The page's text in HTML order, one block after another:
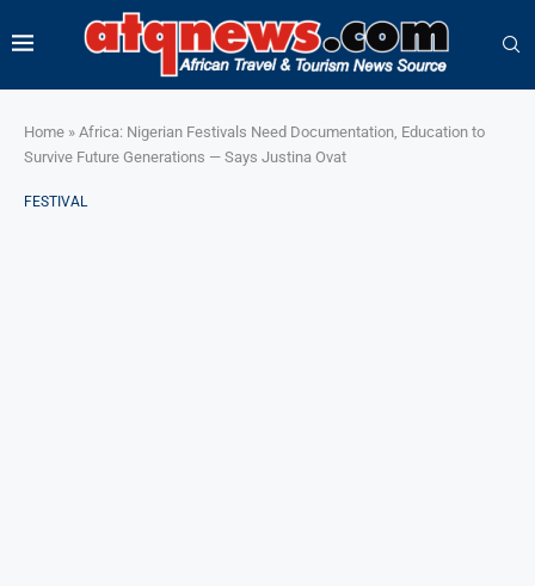
Home » Africa: Nigerian Festivals Need Documentation, Education to
Survive Future Generations — Says Justina Ovat
FESTIVAL